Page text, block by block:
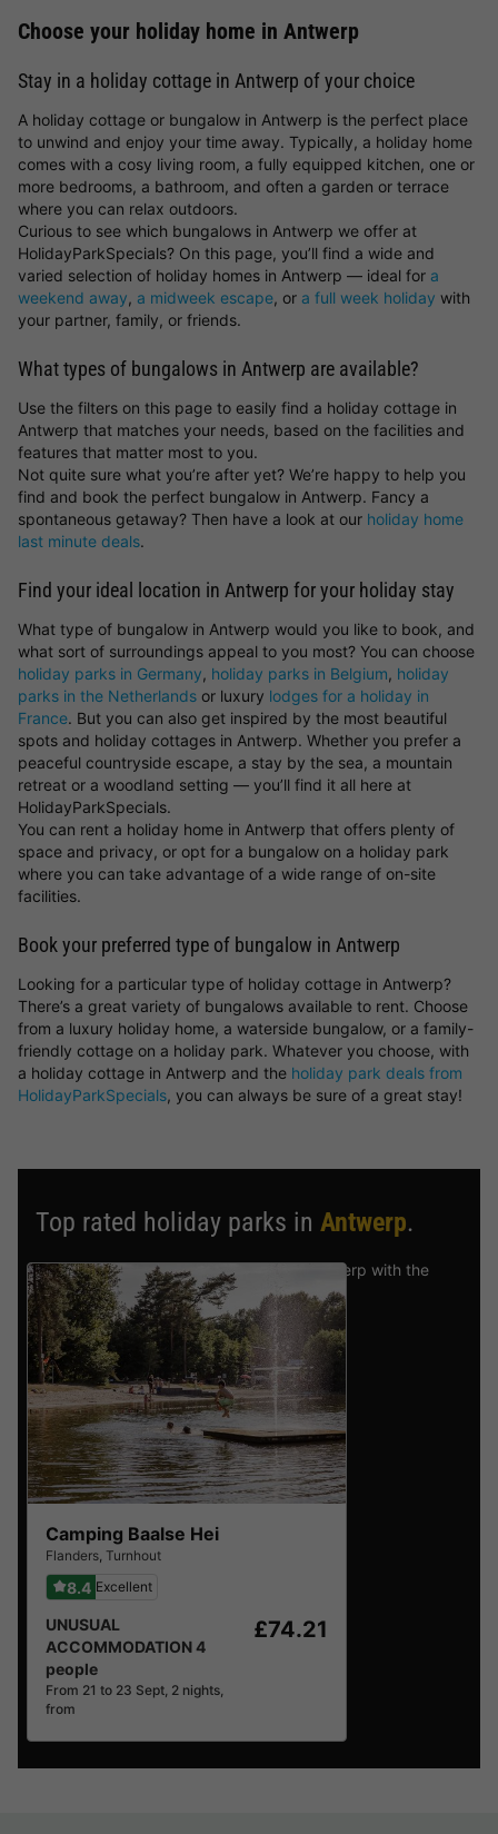
Choose your holiday home in Antwerp
Stay in a holiday cottage in Antwerp of your choice
A holiday cottage or bungalow in Antwerp is the perfect place
to unwind and enjoy your time away. Typically, a holiday home
comes with a cosy living room, a fully equipped kitchen, one or
more bedrooms, a bathroom, and often a garden or terrace
where you can relax outdoors.
Curious to see which bungalows in Antwerp we offer at
HolidayParkSpecials? On this page, you’ll find a wide and
varied selection of holiday homes in Antwerp — ideal for a
weekend away, a midweek escape, or a full week holiday with
your partner, family, or friends.
What types of bungalows in Antwerp are available?
Use the filters on this page to easily find a holiday cottage in
Antwerp that matches your needs, based on the facilities and
features that matter most to you.
Not quite sure what you’re after yet? We’re happy to help you
find and book the perfect bungalow in Antwerp. Fancy a
spontaneous getaway? Then have a look at our holiday home
last minute deals.
Find your ideal location in Antwerp for your holiday stay
What type of bungalow in Antwerp would you like to book, and
what sort of surroundings appeal to you most? You can choose
holiday parks in Germany, holiday parks in Belgium, holiday
parks in the Netherlands or luxury lodges for a holiday in
France. But you can also get inspired by the most beautiful
spots and holiday cottages in Antwerp. Whether you prefer a
peaceful countryside escape, a stay by the sea, a mountain
retreat or a woodland setting — you’ll find it all here at
HolidayParkSpecials.
You can rent a holiday home in Antwerp that offers plenty of
space and privacy, or opt for a bungalow on a holiday park
where you can take advantage of a wide range of on-site
facilities.
Book your preferred type of bungalow in Antwerp
Looking for a particular type of holiday cottage in Antwerp?
There’s a great variety of bungalows available to rent. Choose
from a luxury holiday home, a waterside bungalow, or a family-
friendly cottage on a holiday park. Whatever you choose, with
a holiday cottage in Antwerp and the holiday park deals from
HolidayParkSpecials, you can always be sure of a great stay!
Top rated holiday parks in Antwerp.
Find the selection of holiday parks in Antwerp with the
best reviews.
Camping Baalse Hei
Flanders, Turnhout
8.4 Excellent
UNUSUAL
ACCOMMODATION 4
people
From 21 to 23 Sept, 2 nights,
from
£74.21